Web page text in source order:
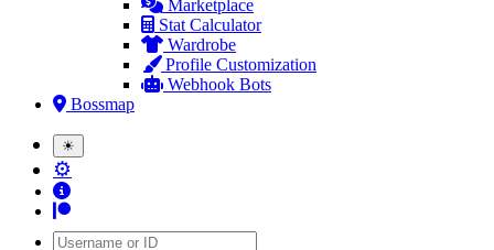
Marketplace
Stat Calculator
Wardrobe
Profile Customization
Webhook Bots
Bossmap
☀
⚙
Username